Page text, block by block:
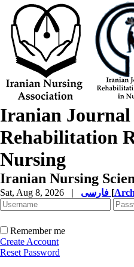
Iranian Journal
Rehabilitation
Nursing
Iranian Nursing
Sat, Aug 8, 2026 | [
Remember me
Create Account
Reset Password